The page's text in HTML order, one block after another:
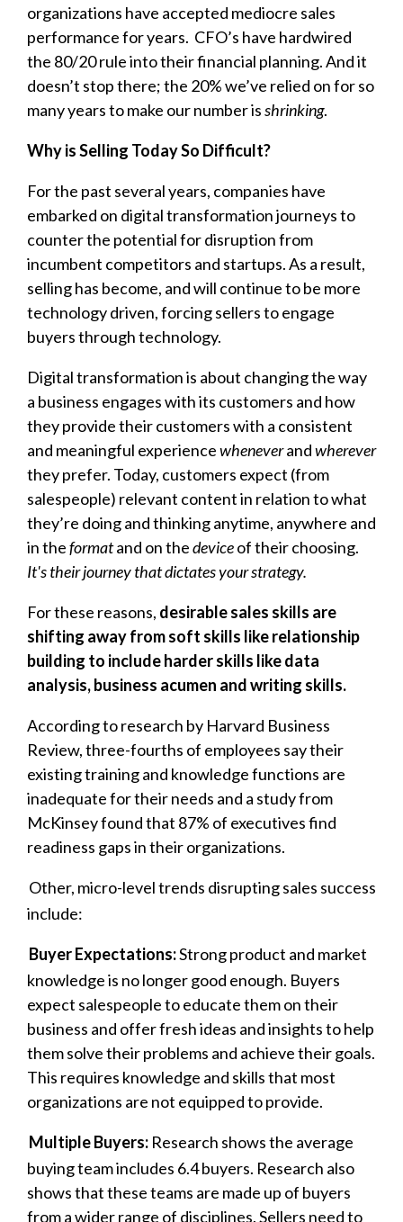
organizations have accepted mediocre sales
performance for years. CFO’s have hardwired
the 80/20 rule into their financial planning. And it
doesn’t stop there; the 20% we’ve relied on for so
many years to make our number isshrinking.
Why is Selling Today So Difficult?
For the past several years, companies have
embarked on digital transformation journeys to
counter the potential for disruption from
incumbent competitors and startups. As a result,
selling has become, and will continue to be more
technology driven, forcing sellers to engage
buyers through technology.
Digital transformationis about changing the way
a business engages with its customers and how
they provide their customers with a consistent
and meaningful experiencewheneverandwherever
they prefer. Today, customers expect (from
salespeople) relevant content in relation to what
they’re doing and thinking anytime, anywhere and
in theformatand on thedeviceof their choosing.
It's their journey that dictates your strategy.
For these reasons, desirable sales skills are
shifting away from soft skills like relationship
building to include harder skills like data
analysis, business acumen and writing skills.
According to research by Harvard Business
Review, three-fourths of employees say their
existing training and knowledge functions are
inadequate for their needs and a study from
McKinsey found that 87% of executives find
readiness gaps in their organizations.
Other, micro-level trends disrupting sales success
include:
Buyer Expectations:Strong product and market
knowledge is no longer good enough. Buyers
expect salespeople to educate them on their
business and offer fresh ideas and insights to help
them solve their problems and achieve their goals.
This requires knowledge and skills that most
organizations are not equipped to provide.
Multiple Buyers: Research shows the average
buying team includes 6.4 buyers. Research also
shows that these teams are made up of buyers
from a wider range of disciplines. Sellers need to